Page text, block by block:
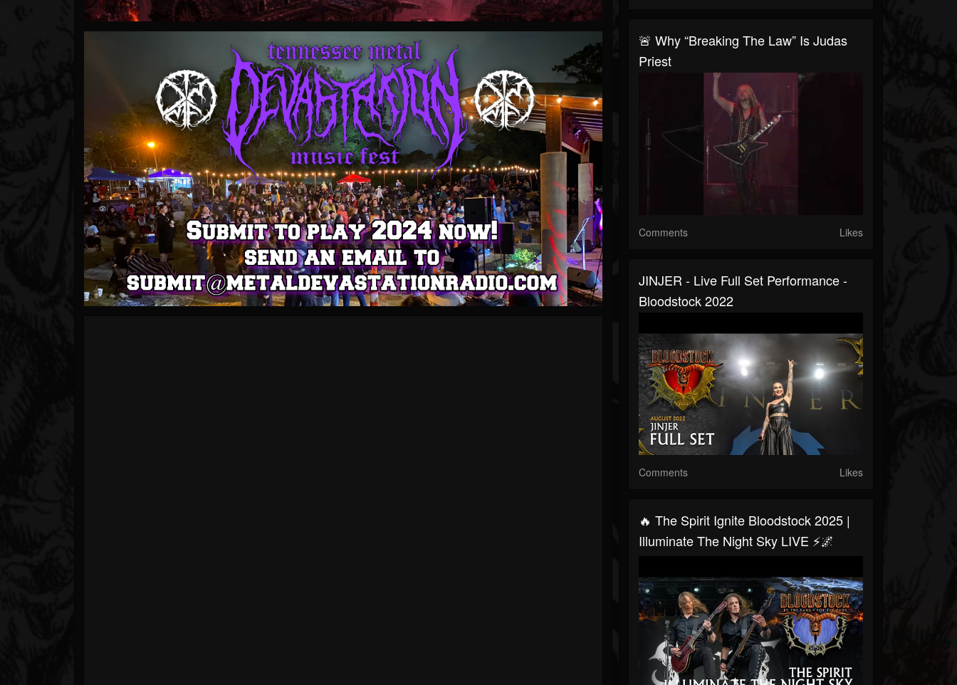
🚨 Why “Breaking The Law” Is Judas
Priest
Comments Likes
JINJER - Live Full Set Performance -
Bloodstock 2022
Comments Likes
🔥 The Spirit Ignite Bloodstock 2025 |
Illuminate The Night Sky LIVE ⚡🌌